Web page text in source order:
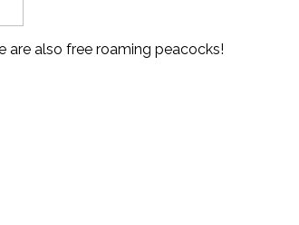
are also free roaming peacocks!